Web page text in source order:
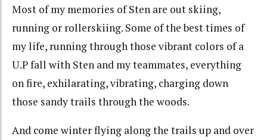
Most of my memories of Sten are out skiing,
running or rollerskiing. Some of the best times of
my life, running through those vibrant colors of a
U.P fall with Sten and my teammates, everything
on fire, exhilarating, vibrating, charging down
those sandy trails through the woods.
And come winter flying along the trails up and over